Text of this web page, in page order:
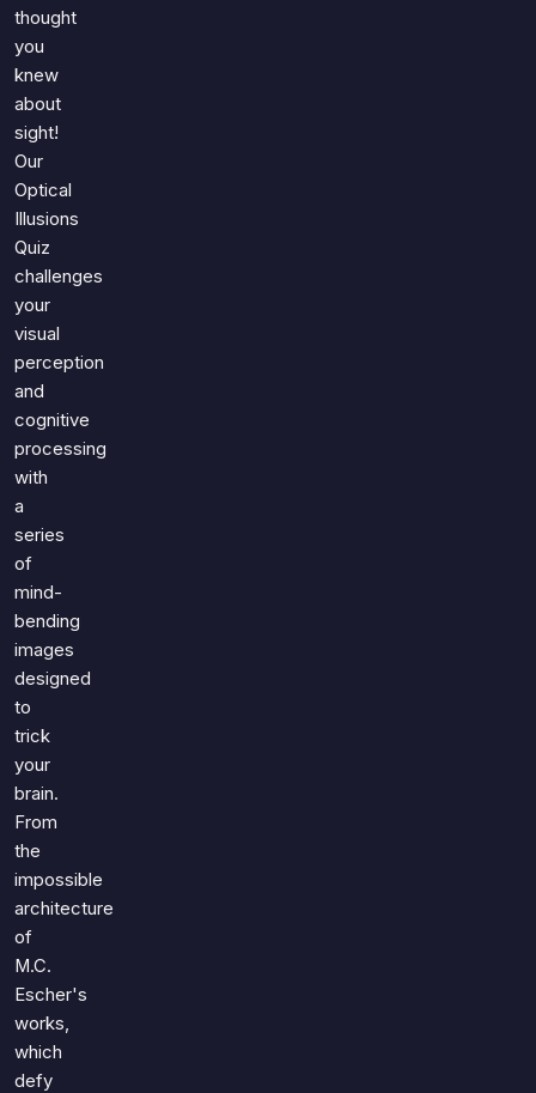
Just For Fun
History
Literature
Language
Science
Entertainment
Religion
Holiday
All Quiz Categories
thought
you
knew
about
sight!
Our
Optical
Illusions
Quiz
challenges
your
visual
perception
and
cognitive
processing
with
a
series
of
mind-
bending
images
designed
to
trick
your
brain.
From
the
impossible
architecture
of
M.C.
Escher's
works,
which
defy